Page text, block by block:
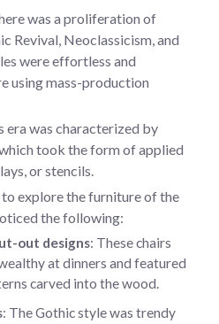
was a proliferation of
Revival, Neoclassicism, and
were effortless and
using mass-production
era was characterized by
took the form of applied
or stencils.
explore the furniture of the
the following:
out designs: These chairs
at dinners and featured
carved into the wood.
: The Gothic style was trendy